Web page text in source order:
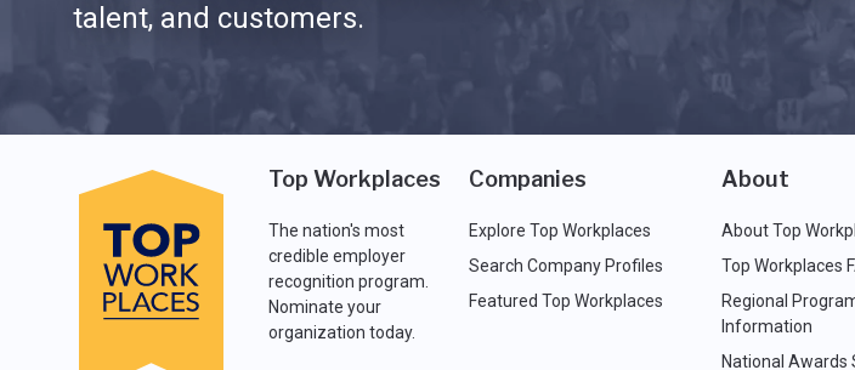
talent, and customers.
Top Workplaces
The nation's most
credible employer
recognition program.
Nominate your
organization today.
Companies
Explore Top Workplaces
Search Company Profiles
Featured Top Workplaces
About
About Top
Top Workplaces
Regional
Information
National Awards